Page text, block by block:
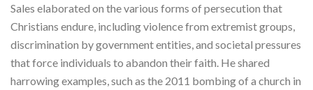
Sales elaborated on the various forms of persecution that
Christians endure, including violence from extremist groups,
discrimination by government entities, and societal pressures
that force individuals to abandon their faith. He shared
harrowing examples, such as the 2011 bombing of a church in